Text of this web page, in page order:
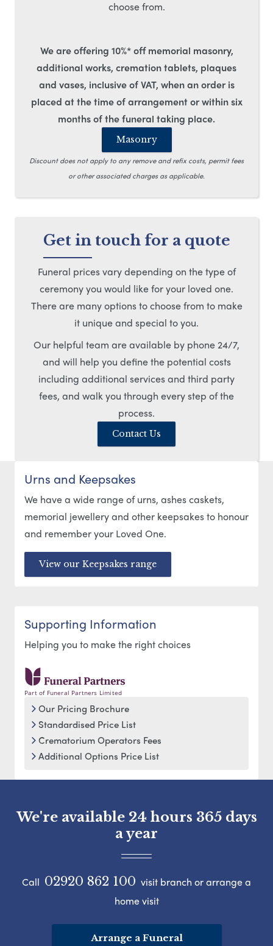
choose from.
We are offering 10%* off memorial masonry,
additional works, cremation tablets, plaques
and vases, inclusive of VAT, when an order is
placed at the time of arrangement or within six
months of the funeral taking place.
Masonry
Discount does not apply to any remove and refix costs, permit fees
or other associated charges as applicable.
Get in touch for a quote
Funeral prices vary depending on the type of
ceremony you would like for your loved one.
There are many options to choose from to make
it unique and special to you.
Our helpful team are available by phone 24/7,
and will help you define the potential costs
including additional services and third party
fees, and walk you through every step of the
process.
Contact Us
Urns and Keepsakes
We have a wide range of urns, ashes caskets,
memorial jewellery and other keepsakes to honour
and remember your Loved One.
View our Keepsakes range
Supporting Information
Helping you to make the right choices
Part of Funeral Partners Limited
Our Pricing Brochure
Standardised Price List
Crematorium Operators Fees
Additional Options Price List
We're available 24 hours 365 days
a year
Call 02920 862 100 visit branch or arrange a
home visit
Arrange a Funeral